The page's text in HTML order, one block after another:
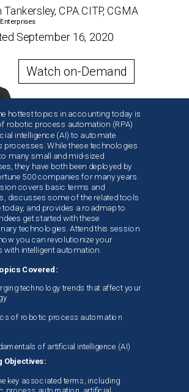
hottest topics in accounting today is
robotic process automation (RPA)
intelligence (AI) to automate
processes. While these technologies
many small and mid-sized
they have both been deployed by
500 companies for many years.
covers basic terms and
discusses some of the related tools
today, and provides a roadmap to
get started with these
technologies. Attend this session
you can revolutionize your
with intelligent automation.
Covered:
Watch on-Demand
September 16, 2020
Tankersley, CPA.CITP, CGMA
technology trends that affect your
of robotic process automation
of artificial intelligence (AI)
Objectives:
key associated terms, including